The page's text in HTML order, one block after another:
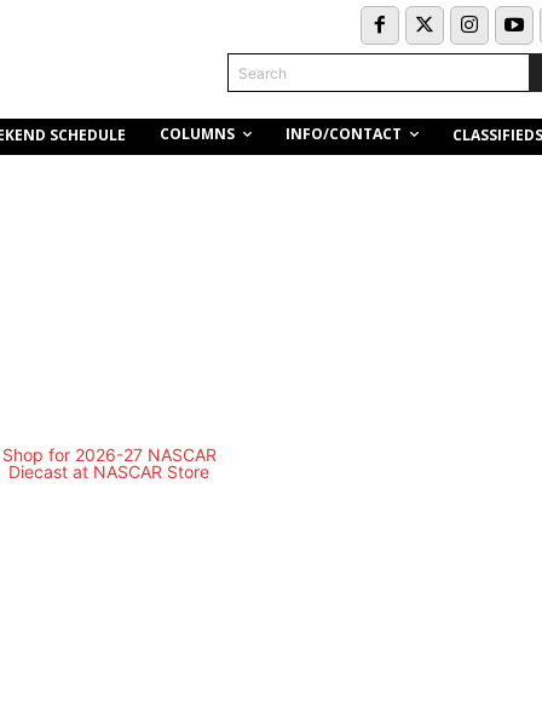
Search
SCHEDULE COLUMNS INFO/CONTACT CLASSIFIEDS